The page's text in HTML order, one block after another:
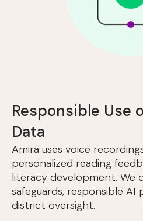
Responsible Use
Data
Amira uses voice
personalized reading
literacy development. We
safeguards, responsible AI
district oversight.